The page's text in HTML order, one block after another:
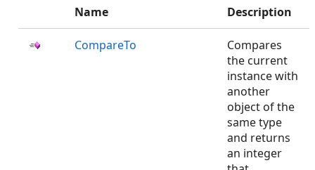
Name Description
CompareTo
Compares
the current
instance with
another
object of the
same type
and returns
an integer